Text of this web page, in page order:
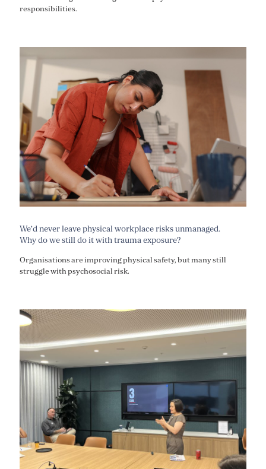
responsibilities.
We’d never leave physical workplace risks unmanaged.
Why do we still do it with trauma exposure?
Organisations are improving physical safety, but many still
struggle with psychosocial risk.